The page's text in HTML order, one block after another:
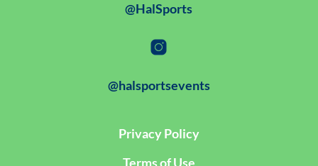
@HalSports
@halsportsevents
Privacy Policy
Terms of Use